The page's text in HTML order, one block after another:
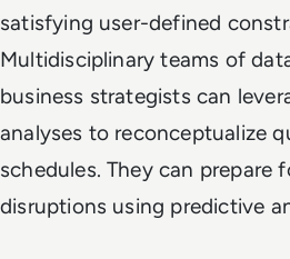
satisfying user-defined
Multidisciplinary teams of
business strategists can
analyses to reconceptualize
schedules. They can prepare
disruptions using predictive